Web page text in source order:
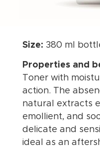
Size: 380 ml
Properties and
Toner with
action. The
natural extracts
emollient, and
delicate and
ideal as an